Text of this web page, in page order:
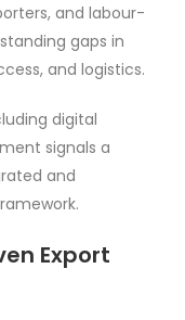
and labour-
gaps in
and logistics.
digital
signals a
and
Export